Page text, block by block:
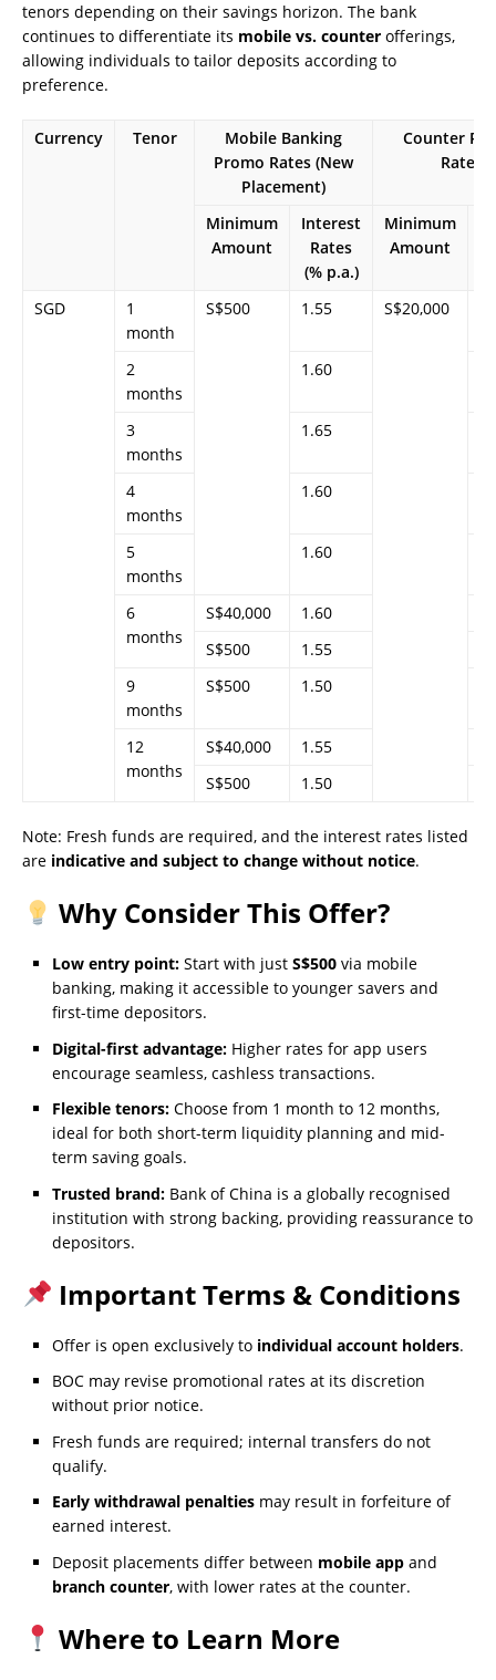
tenors depending on their savings horizon. The bank
continues to differentiate its mobile vs. counter offerings,
allowing individuals to tailor deposits according to
preference.
Currency Tenor
Mobile Banking
Promo Rates (New
Placement)
Counter
Rates
Minimum
Amount
Interest
Rates
(% p.a.)
Minimum
Amount
SGD
1
month
S$500 1.55 S$20,000
2
months
1.60
3
months
1.65
4
months
1.60
5
months
1.60
6
months
S$40,000 1.60
S$500
1.55
9
months
S$500 1.50
12
months
S$40,000 1.55
S$500
1.50
Note: Fresh funds are required, and the interest rates listed
are indicative and subject to change without notice.
Why Consider This Offer?
Low entry point: Start with just S$500 via mobile
banking, making it accessible to younger savers and
first-time depositors.
Digital-first advantage: Higher rates for app users
encourage seamless, cashless transactions.
Flexible tenors: Choose from 1 month to 12 months,
ideal for both short-term liquidity planning and mid-
term saving goals.
Trusted brand: Bank of China is a globally recognised
institution with strong backing, providing reassurance to
depositors.
Important Terms & Conditions
Offer is open exclusively to individual account holders.
BOC may revise promotional rates at its discretion
without prior notice.
Fresh funds are required; internal transfers do not
qualify.
Early withdrawal penalties may result in forfeiture of
earned interest.
Deposit placements differ between mobile app and
branch counter, with lower rates at the counter.
Where to Learn More